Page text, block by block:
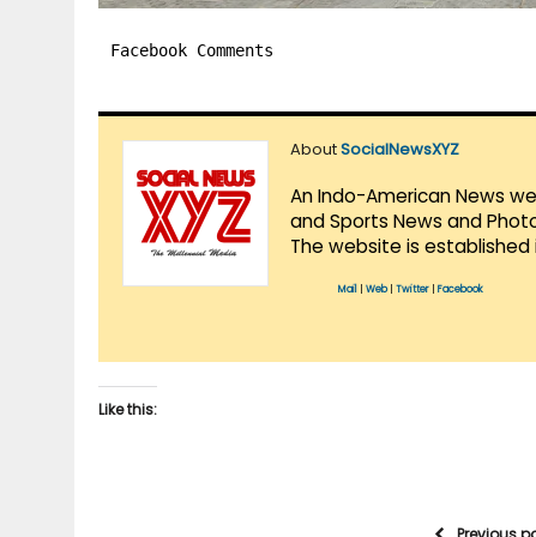
Facebook Comments
AboutSocialNewsXYZ
An Indo-American News
and Sports News and
The website is established
Mail Web| Twitter Facebook
Like this: